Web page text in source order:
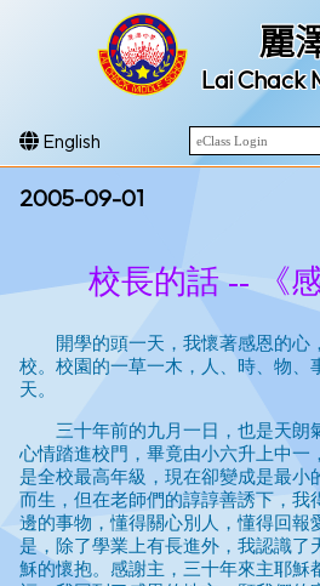
麗
Lai Chack
English
2005-09-01